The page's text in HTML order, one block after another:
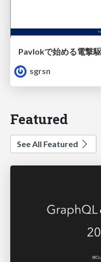
Pavlokで始める電撃
sgrsn
Featured
See All Featured